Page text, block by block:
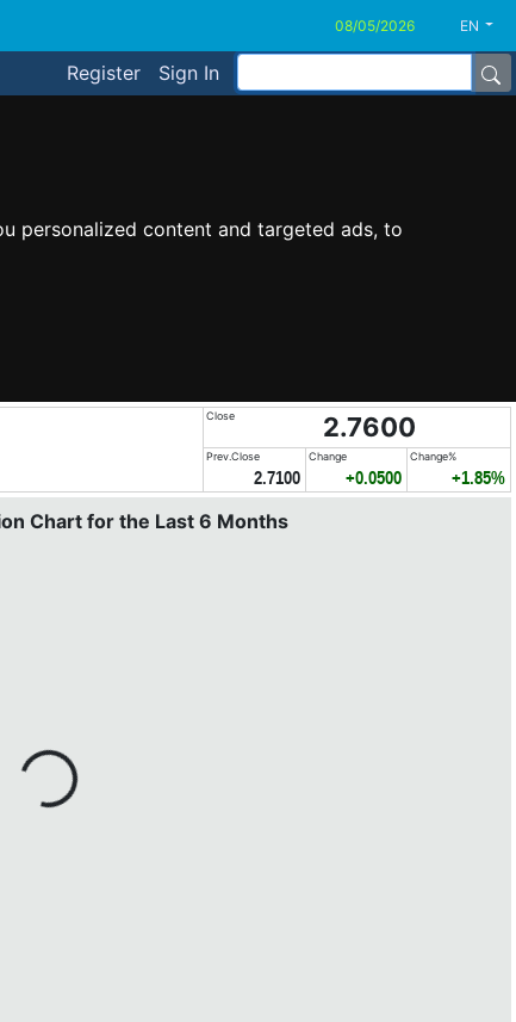
personalized content and targeted ads, to
EN
Register Sign In
Close 2.7600
Prev.Close
2.7100
Change
+0.0500
Change%
+1.85%
Chart for the Last 6 Months